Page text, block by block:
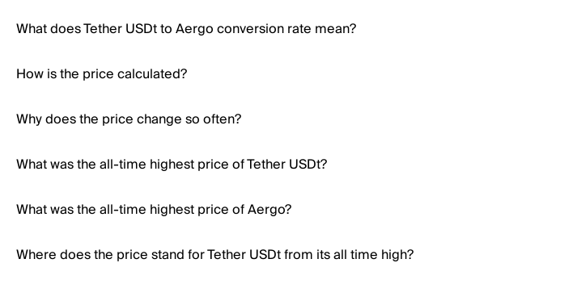
What does Tether USDt to Aergo conversion rate mean?
How is the price calculated?
Why does the price change so often?
What was the all-time highest price of Tether USDt?
What was the all-time highest price of Aergo?
Where does the price stand for Tether USDt from its all time high?